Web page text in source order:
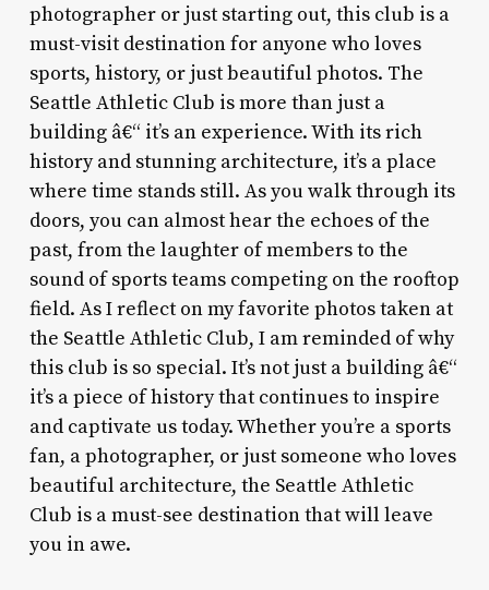
photographer or just starting out, this club is a
must-visit destination for anyone who loves
sports, history, or just beautiful photos. The
Seattle Athletic Club is more than just a
building â€“ it’s an experience. With its rich
history and stunning architecture, it’s a place
where time stands still. As you walk through its
doors, you can almost hear the echoes of the
past, from the laughter of members to the
sound of sports teams competing on the rooftop
field. As I reflect on my favorite photos taken at
the Seattle Athletic Club, I am reminded of why
this club is so special. It’s not just a building â€“
it’s a piece of history that continues to inspire
and captivate us today. Whether you’re a sports
fan, a photographer, or just someone who loves
beautiful architecture, the Seattle Athletic
Club is a must-see destination that will leave
you in awe.